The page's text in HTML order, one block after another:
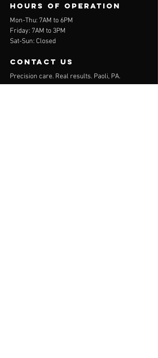
Hours of operation
Mon-Thu: 7AM to 6PM
Friday: 7AM to 3PM
Sat-Sun: Closed
contact us
Precision care. Real results. Paoli, PA.